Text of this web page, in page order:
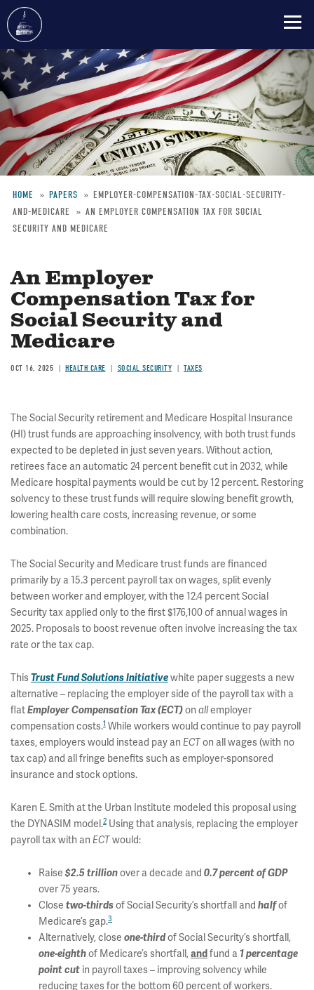
Skip
to
main
content
Breadcrumb
HOME PAPERS
EMPLOYER-COMPENSATION-TAX-SOCIAL-SECURITY-
AND-MEDICARE
AN EMPLOYER COMPENSATION TAX FOR SOCIAL
SECURITY AND MEDICARE
An Employer
Compensation Tax for
Social Security and
Medicare
OCT 16, 2025 HEALTH CARE SOCIAL SECURITY TAXES
The Social Security retirement and Medicare Hospital Insurance
(HI) trust funds are approaching insolvency, with both trust funds
expected to be depleted in just seven years. Without action,
retirees face an automatic 24 percent benefit cut in 2032, while
Medicare hospital payments would be cut by 12 percent. Restoring
solvency to these trust funds will require slowing benefit growth,
lowering health care costs, increasing revenue, or some
combination.
The Social Security and Medicare trust funds are financed
primarily by a 15.3 percent payroll tax on wages, split evenly
between worker and employer, with the 12.4 percent Social
Security tax applied only to the first $176,100 of annual wages in
2025. Proposals to boost revenue often involve increasing the tax
rate or the tax cap.
ThisTrust Fund Solutions Initiativewhite paper suggests a new
alternative – replacing the employer side of the payroll tax with a
flatEmployer Compensation Tax (ECT)on allemployer
compensation costs.1 While workers would continue to pay payroll
taxes, employers would instead pay an ECTon all wages (with no
tax cap) and all fringe benefits such as employer-sponsored
insurance and stock options.
Karen E. Smith at the Urban Institute modeled this proposal using
the DYNASIM model.2 Using that analysis, replacing the employer
payroll tax with an ECTwould:
Raise$2.5 trillionover a decade and 0.7 percent of GDP
over 75 years.
Close two-thirdsof Social Security’s shortfall and halfof
Medicare’s gap.3
Alternatively, close one-thirdof Social Security’s shortfall,
one-eighthof Medicare’s shortfall, and fund a1 percentage
pointcut in payroll taxes – improving solvency while
reducing taxes for the bottom 60 percent of workers.